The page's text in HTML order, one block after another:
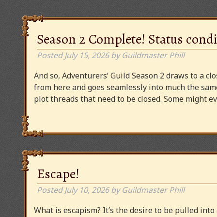
Season 2 Complete! Status
PostedJuly 15, 2026 by Guildmaster Phill
And so, Adventurers’ Guild Season 2 draws to a
from here and goes seamlessly into much the
plot threads that need to be closed. Some might
Escape!
PostedJuly 10, 2026 by Guildmaster Phill
What is escapism? It’s the desire to be pulled